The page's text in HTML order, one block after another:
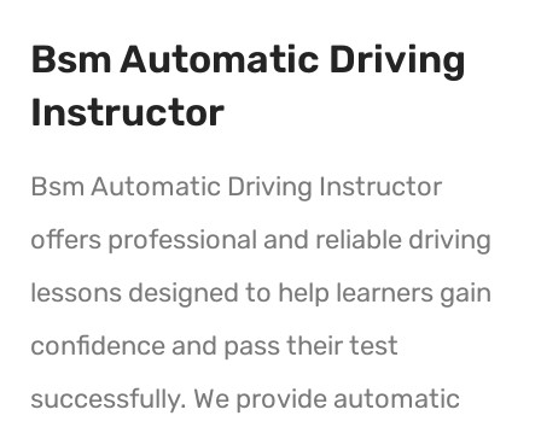
Bsm Automatic Driving
Instructor
Bsm Automatic Driving Instructor
offers professional and reliable driving
lessons designed to help learners gain
confidence and pass their test
successfully. We provide automatic